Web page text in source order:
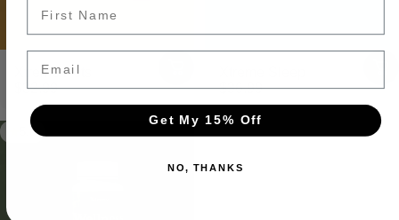
SAVE 20%
Shop Bundles
Xtreme Pets
$32.99
$36.99
5.0
Get My 15% Off
NO, THANKS